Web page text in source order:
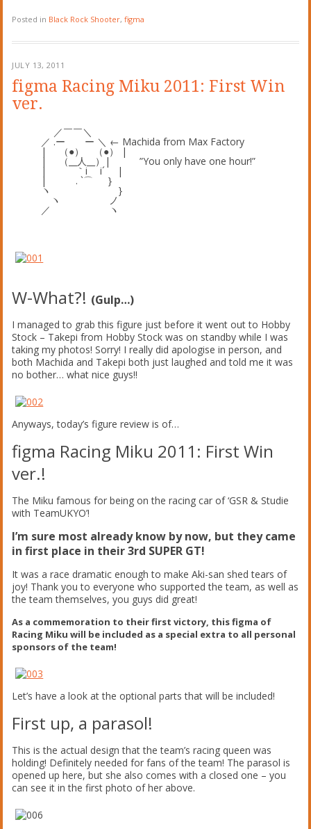
Posted in Black Rock Shooter,figma
JULY 13, 2011
figma Racing Miku 2011: First Win
ver.
／￣￣＼
／ .ー ー ＼ ← Machida from Max Factory
| （●） （●） |
| （__人__）| ”You only have one hour!”
| ｀i i´ |
| . `⌒ }
ヽ }
ヽ ノ
／ ヽ
W-What?! (Gulp…)
I managed to grab this figure just before it went out to Hobby
Stock – Takepi from Hobby Stock was on standby while I was
taking my photos! Sorry! I really did apologise in person, and
both Machida and Takepi both just laughed and told me it was
no bother… what nice guys!!
Anyways, today’s figure review is of…
figma Racing Miku 2011: First Win
ver.!
The Miku famous for being on the racing car of ‘GSR & Studie
with TeamUKYO’!
I’m sure most already know by now, but they came
in first place in their 3rd SUPER GT!
It was a race dramatic enough to make Aki-san shed tears of
joy! Thank you to everyone who supported the team, as well as
the team themselves, you guys did great!
As a commemoration to their first victory, this figma of
Racing Miku will be included as a special extra to all personal
sponsors of the team!
Let’s have a look at the optional parts that will be included!
First up, a parasol!
This is the actual design that the team’s racing queen was
holding! Definitely needed for fans of the team! The parasol is
opened up here, but she also comes with a closed one – you
can see it in the first photo of her above.